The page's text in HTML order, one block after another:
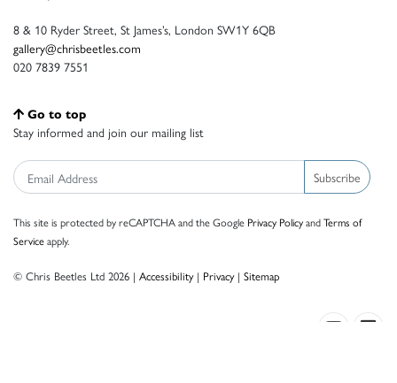
8 & 10 Ryder Street, St James’s, London SW1Y 6QB
gallery@chrisbeetles.com
020 7839 7551
Go to top
Stay informed and join our mailing list
Subscribe
This site is protected by reCAPTCHA and the Google Privacy PolicyandTerms of
Serviceapply.
© Chris Beetles Ltd 2026 | Accessibility| Privacy| Sitemap